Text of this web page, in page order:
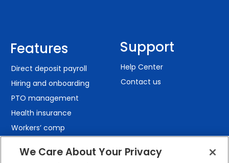
Features
Direct deposit payroll
Hiring and onboarding
PTO management
Health insurance
Workers’ comp
Employee self-service
Support
Help Center
Contact us
We Care About Your Privacy